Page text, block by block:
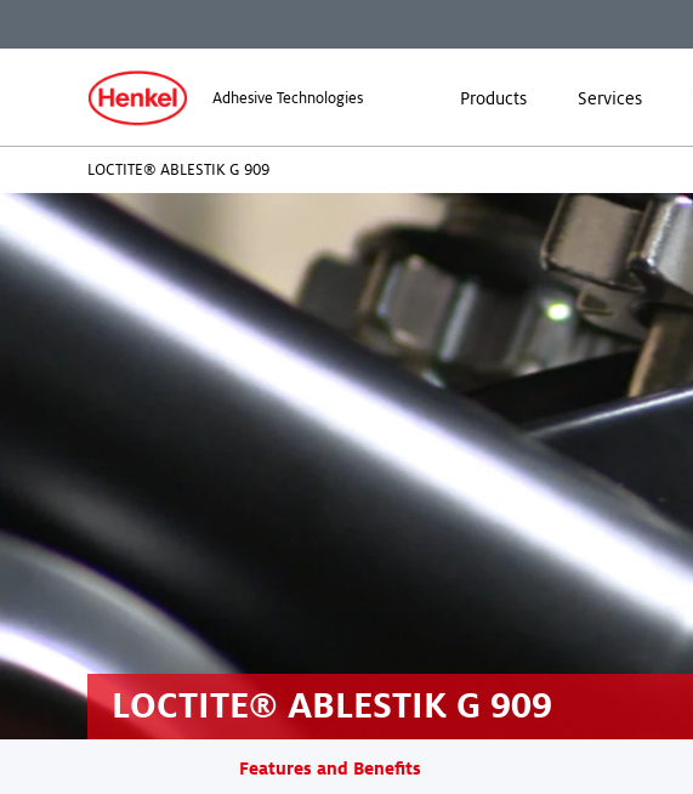
Adhesive Technologies Products Services
LOCTITE® ABLESTIK G 909
LOCTITE® ABLESTIK G 909
Features and Benefits